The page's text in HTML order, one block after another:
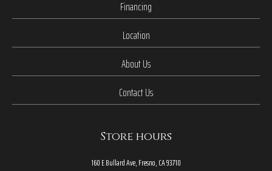
Financing
Location
About Us
Contact Us
Store hours
160 E Bullard Ave, Fresno, CA 93710